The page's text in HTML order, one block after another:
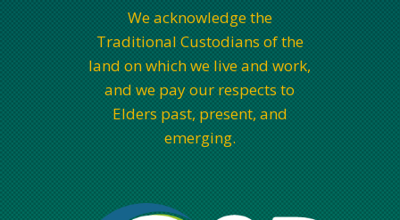
We acknowledge the
Traditional Custodians of the
land on which we live and work,
and we pay our respects to
Elders past, present, and
emerging.